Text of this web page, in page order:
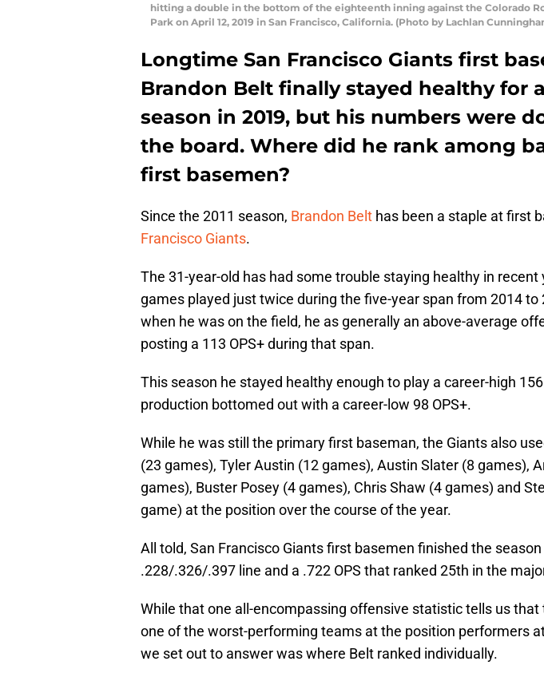
hitting a double in the bottom of the eighteenth inning against the Colorado
Park on April 12, 2019 in San Francisco, California. (Photo by Lachlan
Longtime San Francisco Giants first
Brandon Belt finally stayed healthy for
season in 2019, but his numbers were
the board. Where did he rank among
first basemen?
Since the 2011 season, Brandon Belt has been a staple at first
Francisco Giants.
The 31-year-old has had some trouble staying healthy in recent
games played just twice during the five-year span from 2014 to
when he was on the field, he as generally an above-average
posting a 113 OPS+ during that span.
This season he stayed healthy enough to play a career-high
production bottomed out with a career-low 98 OPS+.
While he was still the primary first baseman, the Giants also
(23 games), Tyler Austin (12 games), Austin Slater (8 games),
games), Buster Posey (4 games), Chris Shaw (4 games) and
game) at the position over the course of the year.
All told, San Francisco Giants first basemen finished the
.228/.326/.397 line and a .722 OPS that ranked 25th in the
While that one all-encompassing offensive statistic tells us that
one of the worst-performing teams at the position performers
we set out to answer was where Belt ranked individually.